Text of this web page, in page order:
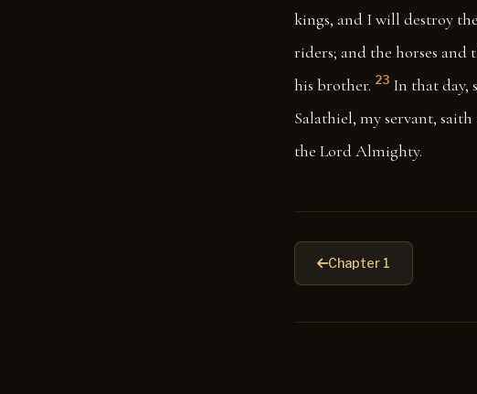
kings, and I will destroy
riders; and the horses and
his brother. 23 In that day,
Salathiel, my servant,
the Lord Almighty.
Chapter 1